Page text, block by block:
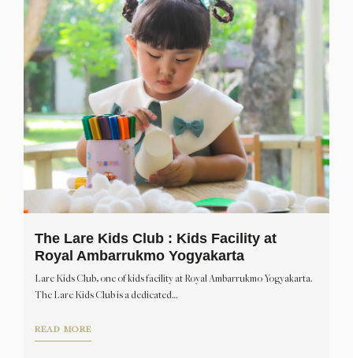
The Lare Kids Club : Kids Facility at
Royal Ambarrukmo Yogyakarta
Lare Kids Club, one of kids facility at Royal Ambarrukmo Yogyakarta.
The Lare Kids Club is a dedicated…
READ MORE